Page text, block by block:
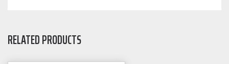
RELATED PRODUCTS